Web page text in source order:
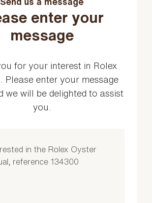
enter your
message
for your interest in Rolex
Please enter your message
we will be delighted to assist
you.